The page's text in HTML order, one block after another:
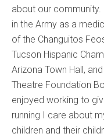
about our
in the Army as a
of the Changuitos
Tucson Hispanic
Arizona Town Hall,
Theatre Foundation
enjoyed working to
running I care about
children and their